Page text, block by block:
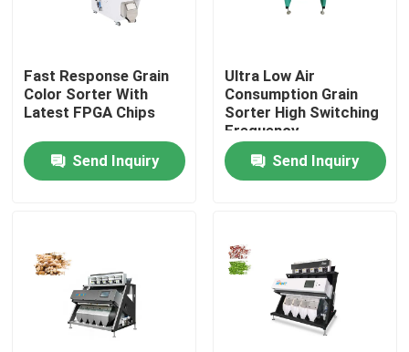
Home
About Us
Fast Response Grain
Color Sorter With
Latest FPGA Chips
Send Inquiry
Ultra Low Air
Consumption Grain
Sorter High Switching
Frequency
Send Inquiry